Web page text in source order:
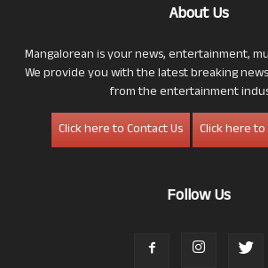
About Us
Mangalorean is your news, entertainment,
We provide you with the latest breaking
from the entertainment
Click here to Contact Us
Click here
Follow Us